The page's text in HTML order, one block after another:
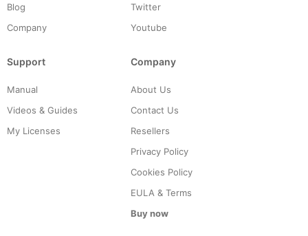
Blog
Company
Twitter
Youtube
Support
Manual
Videos & Guides
My Licenses
Company
About Us
Contact Us
Resellers
Privacy Policy
Cookies Policy
EULA & Terms
Buy now